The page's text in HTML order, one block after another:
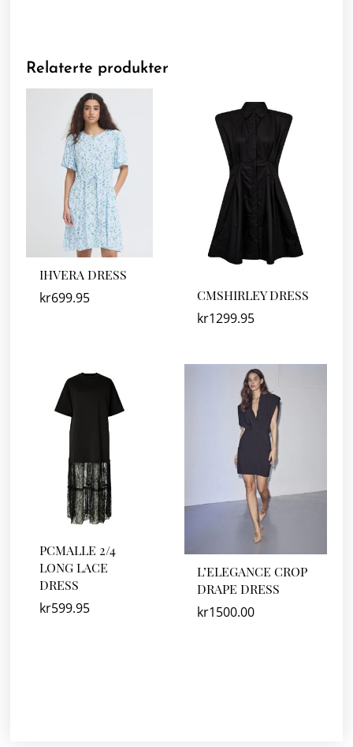
Relaterte produkter
IHVERA DRESS
kr699.95 CMSHIRLEY DRESS
kr1299.95
PCMALLE 2/4
LONG LACE
DRESS
kr599.95
L’ELEGANCE CROP
DRAPE DRESS
kr1500.00